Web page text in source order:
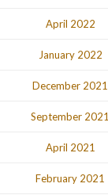
April 2022
January 2022
December 2021
September 2021
April 2021
February 2021